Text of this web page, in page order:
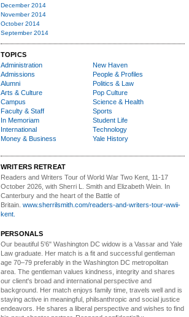
December 2014
November 2014
October 2014
September 2014
TOPICS
Administration
Admissions
Alumni
Arts & Culture
Campus
Faculty & Staff
In Memoriam
International
Money & Business
New Haven
People & Profiles
Politics & Law
Pop Culture
Science & Health
Sports
Student Life
Technology
Yale History
WRITERS RETREAT
Readers and Writers Tour of World War Two Kent, 11-17
October 2026, with Sherri L. Smith and Elizabeth Wein. In
Canterbury and the heart of the Battle of
Britain. www.sherrilsmith.com/readers-and-writers-tour-wwii-
kent.
PERSONALS
Our beautiful 5'6" Washington DC widow is a Vassar and Yale
Law graduate. Her match is a fit and successful gentleman
age 70–79 preferably in the Washington DC metropolitan
area. The gentleman values kindness, integrity and shares
our client's broad and international perspective and
background. Her match enjoys family time, travels well and is
staying active in meaningful, philsanthropic and social justice
endeavors. He shares a liberal perspective and wishes to find